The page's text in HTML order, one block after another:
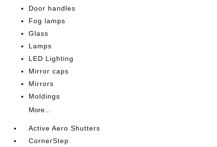
Door handles
Fog lamps
Glass
Lamps
LED Lighting
Mirror caps
Mirrors
Moldings
More...
Active Aero Shutters
CornerStep